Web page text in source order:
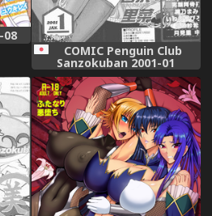
08
COMIC Penguin Club
Sanzokuban 2001-01